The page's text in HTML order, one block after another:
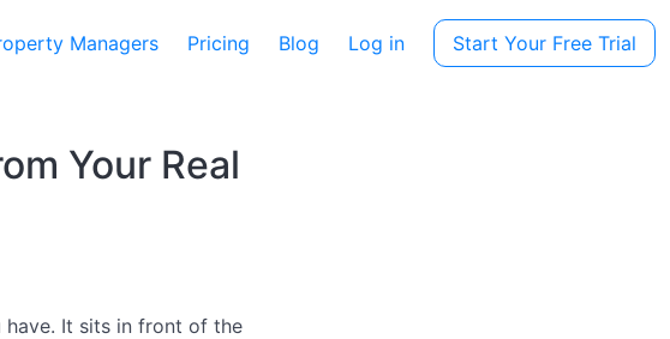
Managers Pricing Blog Log in Start Your Free Trial
Your Real
It sits in front of the